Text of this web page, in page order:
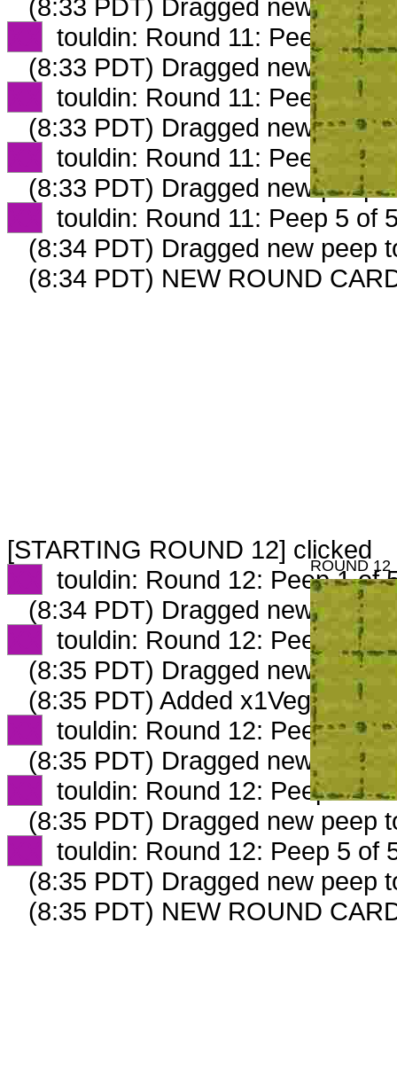
(8:33 PDT) Dragged new peep
touldin: Round 11: Peep 2 of
(8:33 PDT) Dragged new peep
touldin: Round 11: Peep 3 of
(8:33 PDT) Dragged new peep
touldin: Round 11: Peep 4 of
(8:33 PDT) Dragged new peep
touldin: Round 11: Peep 5 of
(8:34 PDT) Dragged new peep
(8:34 PDT) NEW ROUND
[STARTING ROUND 12] clicked
touldin: Round 12: Peep 1 of
(8:34 PDT) Dragged new peep
touldin: Round 12: Peep 2 of
(8:35 PDT) Dragged new peep
(8:35 PDT) Added
touldin: Round 12: Peep 3 of
(8:35 PDT) Dragged new peep
touldin: Round 12: Peep 4 of
(8:35 PDT) Dragged new peep
touldin: Round 12: Peep 5 of
(8:35 PDT) Dragged new peep
(8:35 PDT) NEW ROUND
ROUND 12